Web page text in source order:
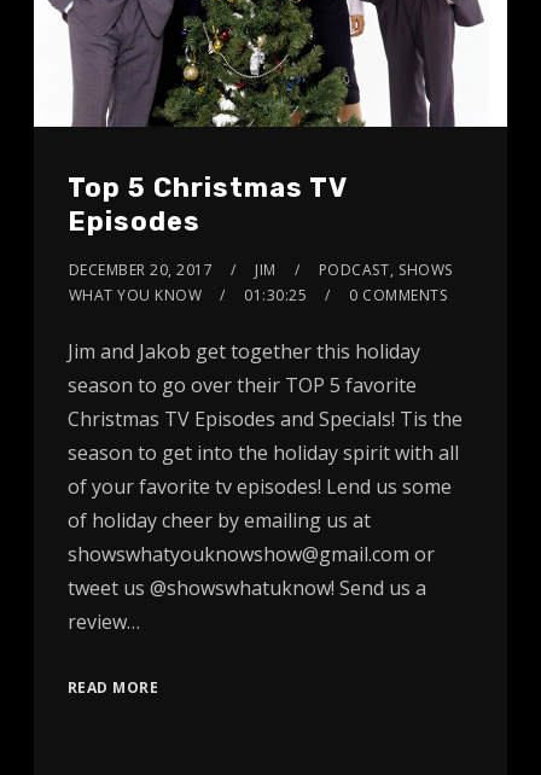
Top 5 Christmas TV
Episodes
DECEMBER 20, 2017 JIM PODCAST, SHOWS
WHAT YOU KNOW
01:30:25 0 COMMENTS
Jim and Jakob get together this holiday
season to go over their TOP 5 favorite
Christmas TV Episodes and Specials! Tis the
season to get into the holiday spirit with all
of your favorite tv episodes! Lend us some
of holiday cheer by emailing us at
showswhatyouknowshow@gmail.com or
tweet us @showswhatuknow! Send us a
review…
READ MORE